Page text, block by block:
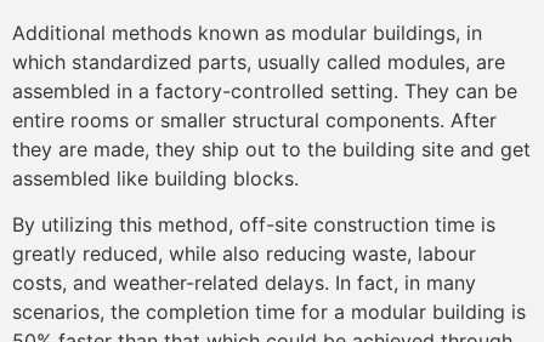
Additional methods known as modular buildings, in
which standardized parts, usually called modules, are
assembled in a factory-controlled setting. They can be
entire rooms or smaller structural components. After
they are made, they ship out to the building site and get
assembled like building blocks.
By utilizing this method, off-site construction time is
greatly reduced, while also reducing waste, labour
costs, and weather-related delays. In fact, in many
scenarios, the completion time for a modular building is